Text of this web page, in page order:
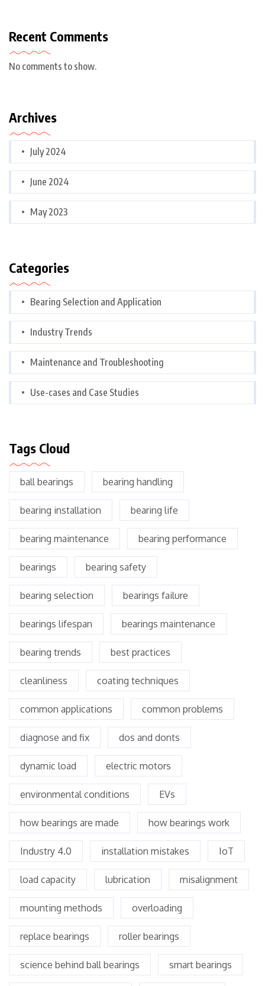
Recent Comments
No comments to show.
Archives
July 2024
June 2024
May 2023
Categories
Bearing Selection and Application
Industry Trends
Maintenance and Troubleshooting
Use-cases and Case Studies
Tags Cloud
ball bearings bearing handling
bearing installation bearing life
bearing maintenance bearing performance
bearings bearing safety
bearing selection bearings failure
bearings lifespan bearings maintenance
bearing trends best practices
cleanliness coating techniques
common applications common problems
diagnose and fix dos and donts
dynamic load electric motors
environmental conditions EVs
how bearings are made how bearings work
Industry 4.0 installation mistakes IoT
load capacity lubrication misalignment
mounting methods overloading
replace bearings roller bearings
science behind ball bearings smart bearings